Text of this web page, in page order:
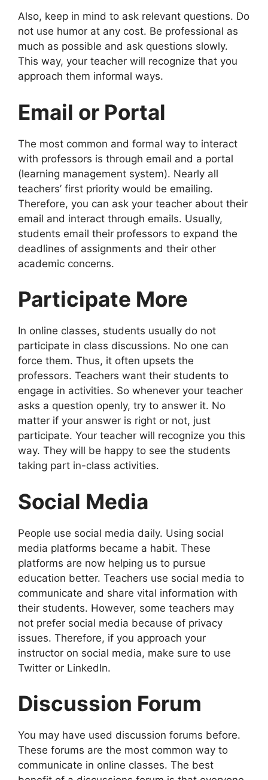
Also, keep in mind to ask relevant questions. Do
not use humor at any cost. Be professional as
much as possible and ask questions slowly.
This way, your teacher will recognize that you
approach them informal ways.
Email or Portal
The most common and formal way to interact
with professors is through email and a portal
(learning management system). Nearly all
teachers’ first priority would be emailing.
Therefore, you can ask your teacher about their
email and interact through emails. Usually,
students email their professors to expand the
deadlines of assignments and their other
academic concerns.
Participate More
In online classes, students usually do not
participate in class discussions. No one can
force them. Thus, it often upsets the
professors. Teachers want their students to
engage in activities. So whenever your teacher
asks a question openly, try to answer it. No
matter if your answer is right or not, just
participate. Your teacher will recognize you this
way. They will be happy to see the students
taking part in-class activities.
Social Media
People use social media daily. Using social
media platforms became a habit. These
platforms are now helping us to pursue
education better. Teachers use social media to
communicate and share vital information with
their students. However, some teachers may
not prefer social media because of privacy
issues. Therefore, if you approach your
instructor on social media, make sure to use
Twitter or LinkedIn.
Discussion Forum
You may have used discussion forums before.
These forums are the most common way to
communicate in online classes. The best